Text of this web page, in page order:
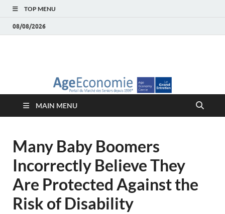
TOP MENU
08/08/2026
économie – Marché
des Seniors
MAIN MENU
Many Baby Boomers
Incorrectly Believe They
Are Protected Against the
Risk of Disability